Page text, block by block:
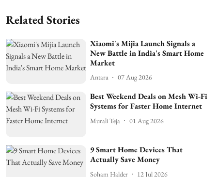
Related Stories
Xiaomi's Mijia Launch Signals a
New Battle in India's Smart Home
Market
Antara 07 Aug 2026
Best Weekend Deals on Mesh Wi-Fi
Systems for Faster Home Internet
Murali Teja 01 Aug 2026
9 Smart Home Devices That
Actually Save Money
Soham Halder 12 Jul 2026